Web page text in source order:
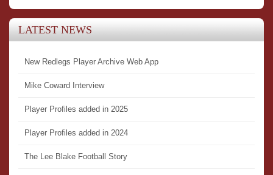
LATEST NEWS
New Redlegs Player Archive Web App
Mike Coward Interview
Player Profiles added in 2025
Player Profiles added in 2024
The Lee Blake Football Story